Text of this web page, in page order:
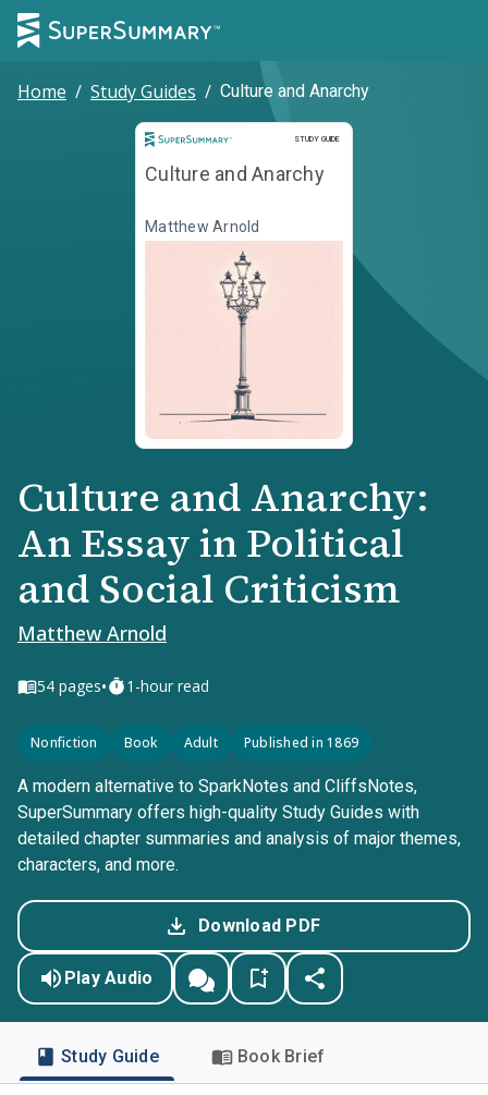
Home / Study Guides / Culture and Anarchy
STUDY GUIDE
Study Guide
Culture and Anarchy
Matthew Arnold
Culture and Anarchy:
An Essay in Political
and Social Criticism
Matthew Arnold
54 pages• 1-hour read
Nonfiction Book Adult Published in 1869
A modern alternative to SparkNotes and CliffsNotes,
SuperSummary offers high-quality Study Guides with
detailed chapter summaries and analysis of major themes,
characters, and more.
Download PDF
Play Audio
Study Guide Book Brief